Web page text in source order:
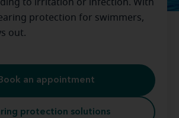
to irritation or infection. With
protection for swimmers,
out.
Book an appointment
protection solutions